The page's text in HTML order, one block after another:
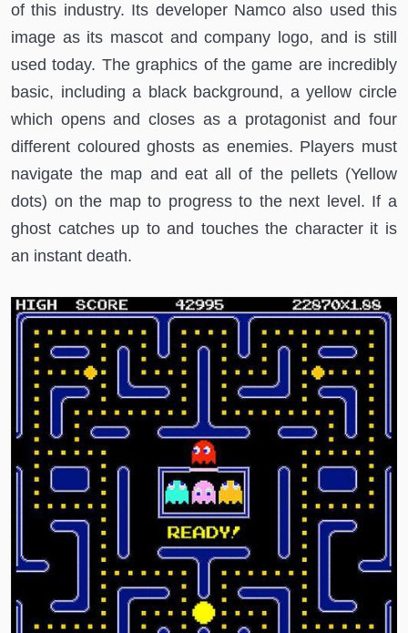
of this industry. Its developer Namco also used this
image as its mascot and company logo, and is still
used today. The graphics of the game are incredibly
basic, including a black background, a yellow circle
which opens and closes as a protagonist and four
different coloured ghosts as enemies. Players must
navigate the map and eat all of the pellets (Yellow
dots) on the map to progress to the next level. If a
ghost catches up to and touches the character it is
an instant death.